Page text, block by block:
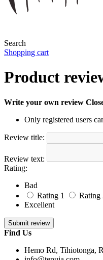
Search
Shopping cart
Product
Write your own review
Only registered users
Review title:
Review text:
Rating:
Bad
Rating 1
Rating
Excellent
Find Us
Hemo Rd, Tihiotonga,